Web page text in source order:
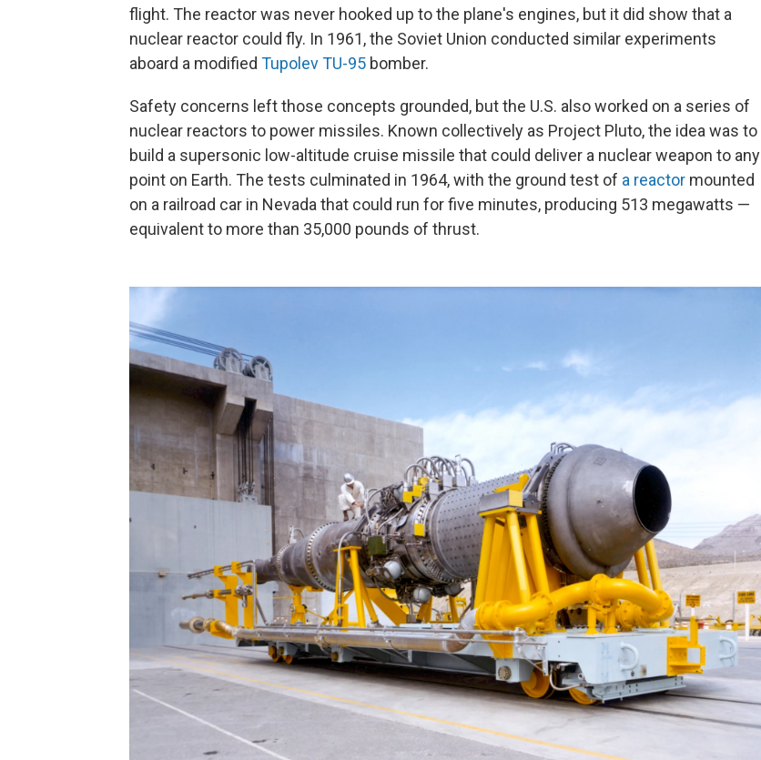
flight. The reactor was never hooked up to the plane's engines, but it did show that a
nuclear reactor could fly. In 1961, the Soviet Union conducted similar experiments
aboard a modified Tupolev TU-95 bomber.
Safety concerns left those concepts grounded, but the U.S. also worked on a series of
nuclear reactors to power missiles. Known collectively as Project Pluto, the idea was to
build a supersonic low-altitude cruise missile that could deliver a nuclear weapon to any
point on Earth. The tests culminated in 1964, with the ground test of a reactor mounted
on a railroad car in Nevada that could run for five minutes, producing 513 megawatts —
equivalent to more than 35,000 pounds of thrust.